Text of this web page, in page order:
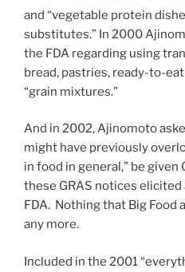
and “vegetable protein
substitutes.” In 2000
the FDA regarding using
bread, pastries, ready-to-
“grain mixtures.”
And in 2002, Ajinomoto
might have previously
in food in general,” be given
these GRAS notices
FDA. Nothing that Big Food
any more.
Included in the 2001